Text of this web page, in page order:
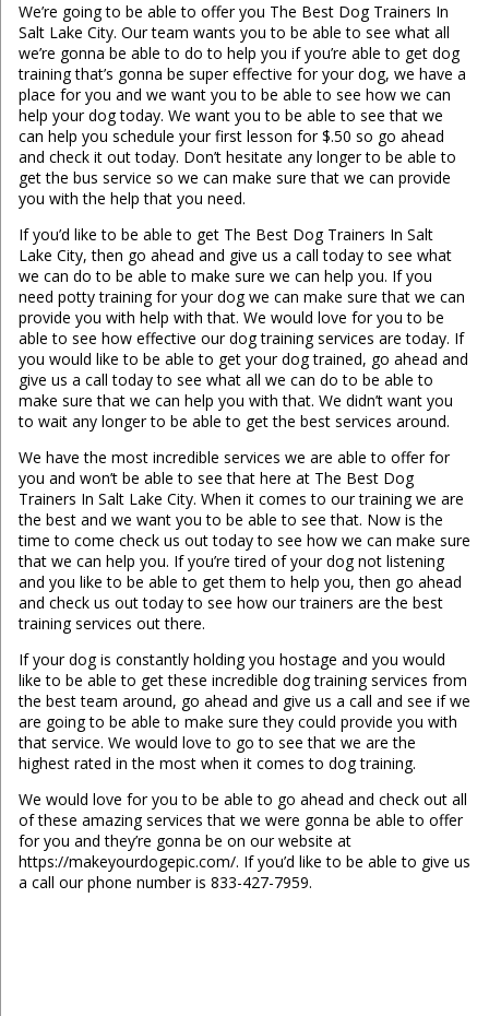
We’re going to be able to offer you The Best Dog Trainers In
Salt Lake City. Our team wants you to be able to see what all
we’re gonna be able to do to help you if you’re able to get dog
training that’s gonna be super effective for your dog, we have a
place for you and we want you to be able to see how we can
help your dog today. We want you to be able to see that we
can help you schedule your first lesson for $.50 so go ahead
and check it out today. Don’t hesitate any longer to be able to
get the bus service so we can make sure that we can provide
you with the help that you need.
If you’d like to be able to get The Best Dog Trainers In Salt
Lake City, then go ahead and give us a call today to see what
we can do to be able to make sure we can help you. If you
need potty training for your dog we can make sure that we can
provide you with help with that. We would love for you to be
able to see how effective our dog training services are today. If
you would like to be able to get your dog trained, go ahead and
give us a call today to see what all we can do to be able to
make sure that we can help you with that. We didn’t want you
to wait any longer to be able to get the best services around.
We have the most incredible services we are able to offer for
you and won’t be able to see that here at The Best Dog
Trainers In Salt Lake City. When it comes to our training we are
the best and we want you to be able to see that. Now is the
time to come check us out today to see how we can make sure
that we can help you. If you’re tired of your dog not listening
and you like to be able to get them to help you, then go ahead
and check us out today to see how our trainers are the best
training services out there.
If your dog is constantly holding you hostage and you would
like to be able to get these incredible dog training services from
the best team around, go ahead and give us a call and see if we
are going to be able to make sure they could provide you with
that service. We would love to go to see that we are the
highest rated in the most when it comes to dog training.
We would love for you to be able to go ahead and check out all
of these amazing services that we were gonna be able to offer
for you and they’re gonna be on our website at
https://makeyourdogepic.com/. If you’d like to be able to give us
a call our phone number is 833-427-7959.